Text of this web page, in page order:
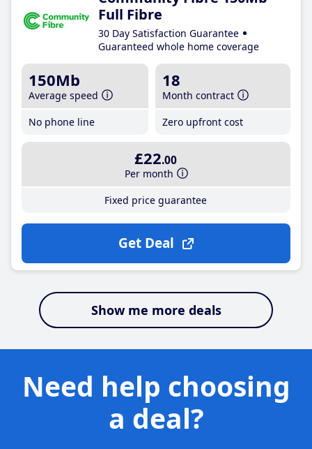
Full Fibre
30 Day Satisfaction Guarantee
Guaranteed whole home coverage
150Mb
Average speed
No phone line
18
Month contract
Zero upfront cost
£22.00
Per month
Fixed price guarantee
Get Deal
Show me more deals
Need help choosing
a deal?